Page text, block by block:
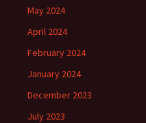
May 2024
April 2024
February 2024
January 2024
December 2023
July 2023